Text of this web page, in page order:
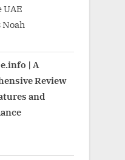
UAE
Noah
| A
Review
and